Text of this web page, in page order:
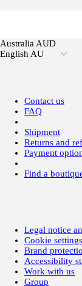
Australia AUD
English AU
Contact us
FAQ
Shipment
Returns and
Payment
Find a
Legal notice
Cookie settings
Brand
Accessibility
Work with us
Group